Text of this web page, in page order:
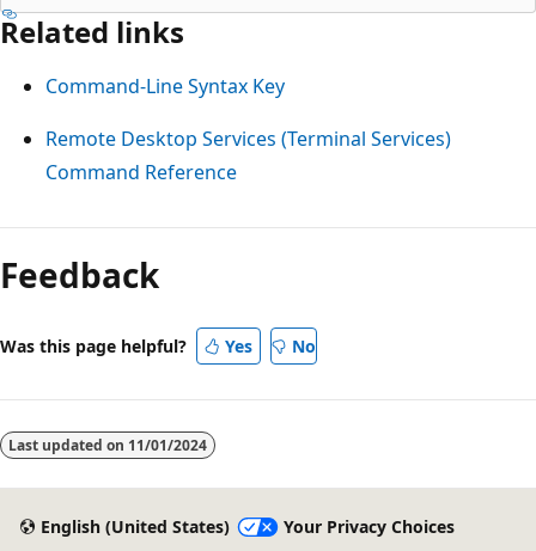
Related links
Command-Line Syntax Key
Remote Desktop Services (Terminal Services)
Command Reference
Reading
mode
disabled
Feedback
Was this page helpful? Yes No
Last updated on 11/01/2024
English (United States) Your Privacy Choices